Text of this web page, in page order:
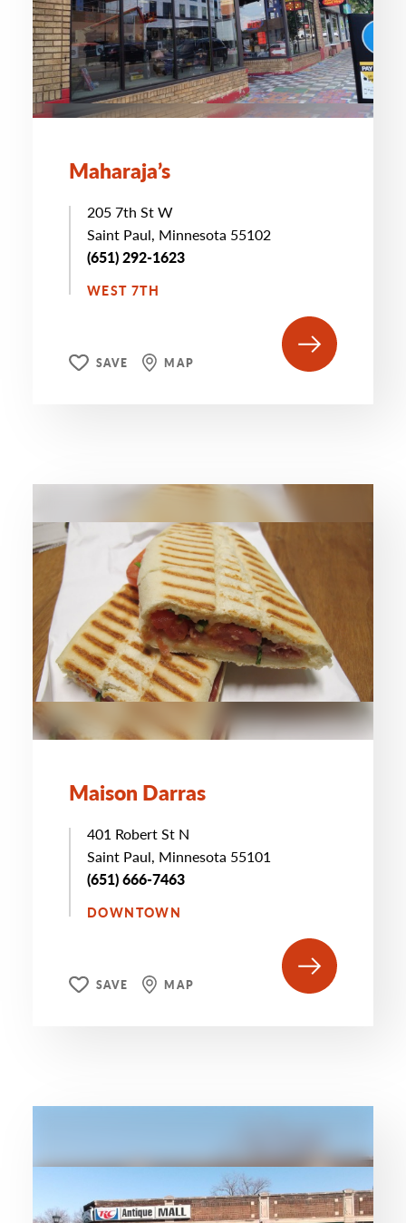
Maharaja’s
205 7th St W
Saint Paul, Minnesota 55102
(651) 292-1623
WEST 7TH
SAVE MAP
Maison Darras
401 Robert St N
Saint Paul, Minnesota 55101
(651) 666-7463
DOWNTOWN
SAVE MAP